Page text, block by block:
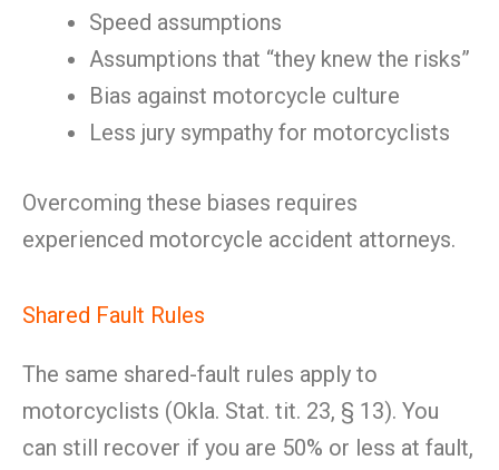
Speed assumptions
Assumptions that “they knew the risks”
Bias against motorcycle culture
Less jury sympathy for motorcyclists
Overcoming these biases requires
experienced motorcycle accident attorneys.
Shared Fault Rules
The same shared-fault rules apply to
motorcyclists (Okla. Stat. tit. 23, § 13). You
can still recover if you are 50% or less at fault,